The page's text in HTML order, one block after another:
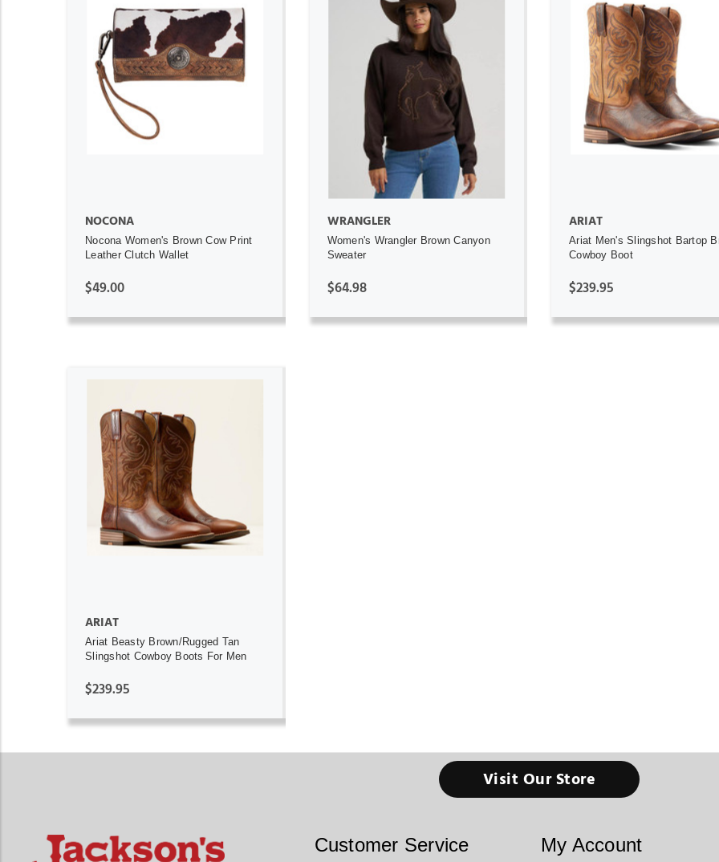
NOCONA
Nocona Women's Brown Cow Print
Leather Clutch Wallet
$49.00
ADD TO CART
WRANGLER
Women's Wrangler Brown Canyon
Sweater
$64.98
ADD TO CART
ARIAT
Ariat Men's Slingshot Bartop
Cowboy Boot
$239.95
ADD TO CART
ARIAT
Ariat Beasty Brown/Rugged Tan
Slingshot Cowboy Boots For Men
$239.95
Visit Our Store
Customer Service My Account